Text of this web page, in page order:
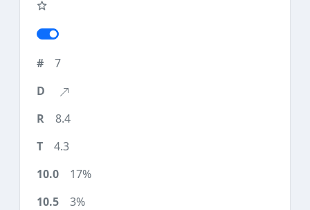
7
8.4
4.3
17%
3%